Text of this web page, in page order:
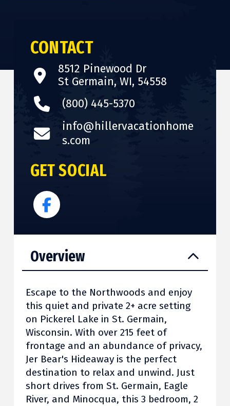
CONTACT
8512 Pinewood Dr
St Germain, WI, 54558
(800) 445-5370
info@hillervacationhome
s.com
GET SOCIAL
Overview
Escape to the Northwoods and enjoy
this quiet and private 2+ acre setting
on Pickerel Lake in St. Germain,
Wisconsin. With over 215 feet of
frontage and an abundance of privacy,
Jer Bear's Hideaway is the perfect
destination to relax and unwind. Just
short drives from St. Germain, Eagle
River, and Minocqua, this 3 bedroom, 2